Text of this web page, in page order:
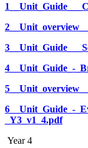
4__Unit_Guide_-
6__Unit_Guide_-
_Y3_v1_4.pdf
Year 4